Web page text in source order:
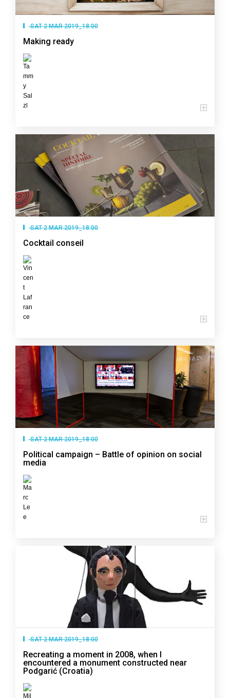
SAT 2 MAR 2019_18:00
Making ready
SAT 2 MAR 2019_18:00
Cocktail conseil
SAT 2 MAR 2019_18:00
Political campaign – Battle of opinion on social
media
SAT 2 MAR 2019_18:00
Recreating a moment in 2008, when I
encountered a monument constructed near
Podgarić (Croatia)